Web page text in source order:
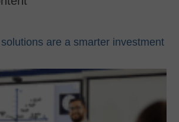
are a smarter investment